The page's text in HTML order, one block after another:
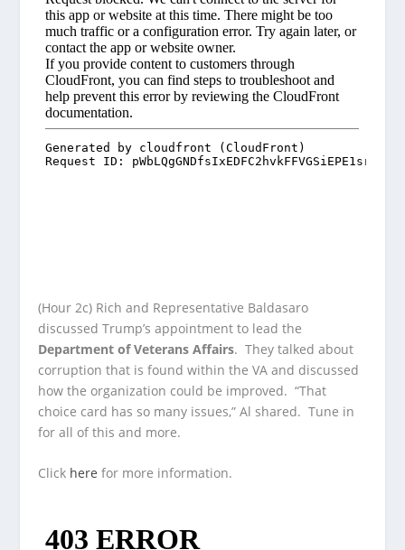
(Hour 2c) Rich and Representative Baldasaro
discussed Trump’s appointment to lead the
Department of Veterans Affairs. They talked about
corruption that is found within the VA and discussed
how the organization could be improved. “That
choice card has so many issues,” Al shared. Tune in
for all of this and more.
Click here for more information.